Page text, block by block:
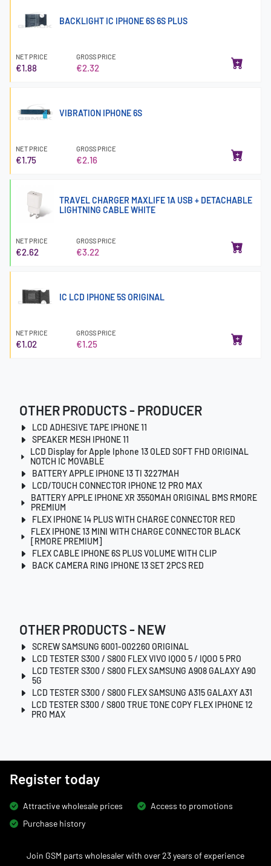
BACKLIGHT IC IPHONE 6S 6S PLUS
NET PRICE
€1.88
GROSS PRICE
€2.32
VIBRATION IPHONE 6S
NET PRICE
€1.75
GROSS PRICE
€2.16
TRAVEL CHARGER MAXLIFE 1A USB + DETACHABLE
LIGHTNING CABLE WHITE
NET PRICE
€2.62
GROSS PRICE
€3.22
IC LCD IPHONE 5S ORIGINAL
NET PRICE
€1.02
GROSS PRICE
€1.25
OTHER PRODUCTS - PRODUCER
LCD ADHESIVE TAPE IPHONE 11
SPEAKER MESH IPHONE 11
LCD Display for Apple Iphone 13 OLED SOFT FHD ORIGINAL
NOTCH IC MOVABLE
BATTERY APPLE IPHONE 13 TI 3227MAH
LCD/TOUCH CONNECTOR IPHONE 12 PRO MAX
BATTERY APPLE IPHONE XR 3550MAH ORIGINAL BMS RMORE
PREMIUM
FLEX IPHONE 14 PLUS WITH CHARGE CONNECTOR RED
FLEX IPHONE 13 MINI WITH CHARGE CONNECTOR BLACK
[RMORE PREMIUM]
FLEX CABLE IPHONE 6S PLUS VOLUME WITH CLIP
BACK CAMERA RING IPHONE 13 SET 2PCS RED
OTHER PRODUCTS - NEW
SCREW SAMSUNG 6001-002260 ORIGINAL
LCD TESTER S300 / S800 FLEX VIVO IQOO 5 / IQOO 5 PRO
LCD TESTER S300 / S800 FLEX SAMSUNG A908 GALAXY A90
5G
LCD TESTER S300 / S800 FLEX SAMSUNG A315 GALAXY A31
LCD TESTER S300 / S800 TRUE TONE COPY FLEX IPHONE 12
PRO MAX
Register today
Attractive wholesale prices
Access to promotions
Purchase history
Join GSM parts wholesaler with over 23 years of experience